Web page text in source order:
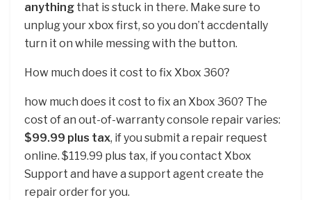
anything that is stuck in there. Make sure to
unplug your xbox first, so you don’t accdentally
turn it on while messing with the button.
How much does it cost to fix Xbox 360?
how much does it cost to fix an Xbox 360? The
cost of an out-of-warranty console repair varies:
$99.99 plus tax, if you submit a repair request
online. $119.99 plus tax, if you contact Xbox
Support and have a support agent create the
repair order for you.